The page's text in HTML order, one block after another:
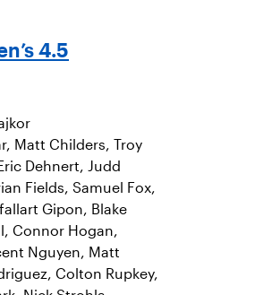
4.5
Matt Childers, Troy
Dehnert, Judd
Fields, Samuel Fox,
Gipon, Blake
Connor Hogan,
Nguyen, Matt
Colton Rupkey,